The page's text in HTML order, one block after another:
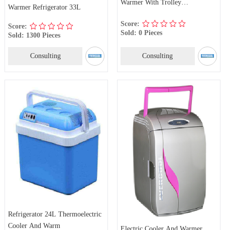
Warmer Refrigerator 33L
Score:
Sold: 1300 Pieces
Consulting
Warmer With Trolley
Score:
Sold: 0 Pieces
Consulting
Refrigerator 24L Thermoelectric
Cooler And Warm